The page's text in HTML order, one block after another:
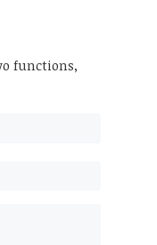
functions,